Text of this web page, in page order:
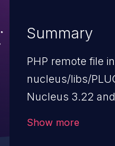
Summary
PHP remote file
nucleus/libs/
Nucleus 3.22
Show more